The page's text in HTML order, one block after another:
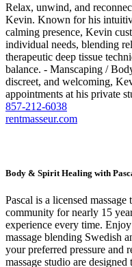
Relax, unwind, and
Kevin. Known for his
calming presence, Kevin
individual needs, blending
therapeutic deep tissue
balance. - Manscaping /
discreet, and welcoming,
appointments at his private
857-212-6038
rentmasseur.com
Body & Spirit Healing with
Pascal is a licensed
community for nearly 15
experience every time.
massage blending Swedish
your preferred pressure and
massage studio are